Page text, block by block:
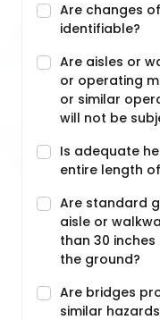
Are changes
identifiable?
Are aisles or
or operating
or similar
will not be
Is adequate
entire length
Are standard
aisle or
than 30
the ground?
Are bridges
similar